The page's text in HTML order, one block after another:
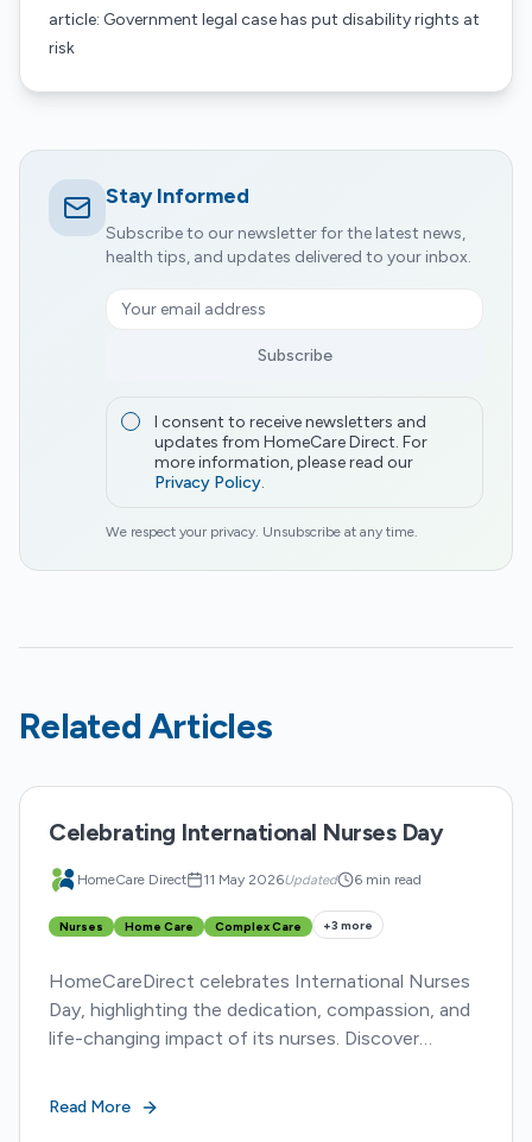
article: Government legal case has put disability rights at
risk
Stay Informed
Subscribe to our newsletter for the latest news,
health tips, and updates delivered to your inbox.
Subscribe
I consent to receive newsletters and
updates from HomeCare Direct. For
more information, please read our
Privacy Policy.
We respect your privacy. Unsubscribe at any time.
Related Articles
Celebrating International Nurses Day
HomeCare Direct 11 May 2026Updated 6 min read
Nurses Home Care Complex Care +3 more
HomeCareDirect celebrates International Nurses
Day, highlighting the dedication, compassion, and
life-changing impact of its nurses. Discover
transforming lives.
Read More